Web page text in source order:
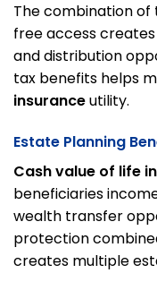
The combination
free access
and distribution
tax benefits helps
insuranceutility.
Estate Planning
Cash value of life
beneficiaries
wealth transfer
protection
creates multiple